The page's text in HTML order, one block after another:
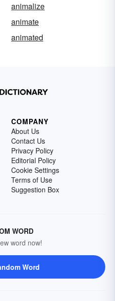
animalize
animate
animated
COMPANY
About Us
Contact Us
Privacy Policy
Editorial Policy
Cookie Settings
Terms of Use
Suggestion Box
WORD
word now!
Word